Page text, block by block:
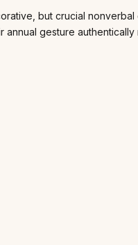
but crucial nonverbal
gesture authentically